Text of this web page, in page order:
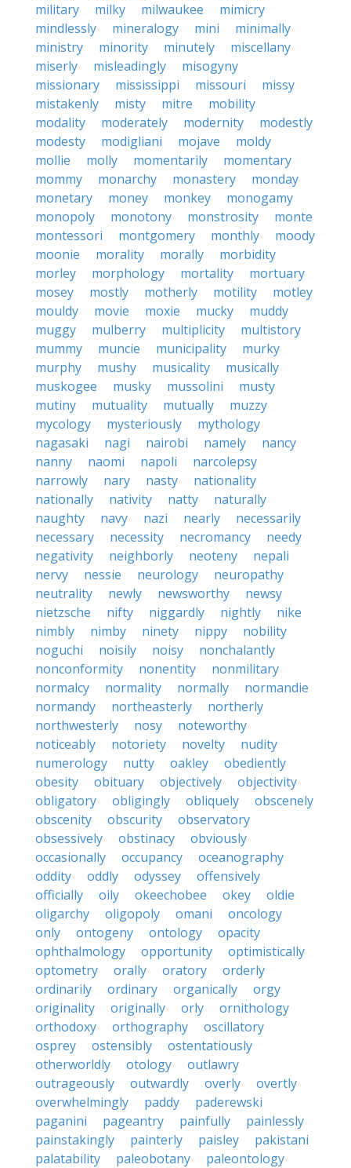
military
milky milwaukee
mimicry
mindlessly
mineralogy mini
minimally
ministry
minority minutely
miscellany
miserly
misleadingly
misogyny
missionary
mississippi missouri
missy
mistakenly
misty mitre
mobility
modality
moderately modernity
modestly
modesty
modigliani mojave
moldy
mollie
molly momentarily
momentary
mommy
monarchy monastery
monday
monetary
money monkey
monogamy
monopoly
monotony monstrosity
monte
montessori
montgomery monthly
moody
moonie
morality morally
morbidity
morley
morphology mortality
mortuary
mosey
mostly motherly motility
motley
mouldy
movie moxie mucky
muddy
muggy
mulberry multiplicity
multistory
mummy
muncie municipality
murky
murphy
mushy musicality
musically
muskogee
musky mussolini
musty
mutiny
mutuality mutually
muzzy
mycology
mysteriously
mythology
nagasaki
nagi nairobi namely
nancy
nanny
naomi napoli
narcolepsy
narrowly
nary nasty
nationality
nationally
nativity natty
naturally
naughty
navy nazi nearly
necessarily
necessary
necessity necromancy
needy
negativity
neighborly neoteny
nepali
nervy
nessie neurology
neuropathy
neutrality
newly newsworthy
newsy
nietzsche
nifty niggardly nightly
nike
nimbly
nimby ninety nippy
nobility
noguchi
noisily noisy
nonchalantly
nonconformity
nonentity
nonmilitary
normalcy
normality normally
normandie
normandy
northeasterly
northerly
northwesterly
nosy
noteworthy
noticeably
notoriety novelty
nudity
numerology
nutty oakley
obediently
obesity
obituary objectively
objectivity
obligatory
obligingly obliquely
obscenely
obscenity
obscurity
observatory
obsessively
obstinacy
obviously
occasionally
occupancy
oceanography
oddity
oddly odyssey
offensively
officially
oily okeechobee okey
oldie
oligarchy
oligopoly omani
oncology
only
ontogeny ontology
opacity
ophthalmology
opportunity
optimistically
optometry
orally oratory
orderly
ordinarily
ordinary organically
orgy
originality
originally orly
ornithology
orthodoxy
orthography
oscillatory
osprey
ostensibly
ostentatiously
otherworldly
otology
outlawry
outrageously
outwardly overly
overtly
overwhelmingly
paddy
paderewski
paganini
pageantry painfully
painlessly
painstakingly
painterly paisley
pakistani
palatability
paleobotany
paleontology